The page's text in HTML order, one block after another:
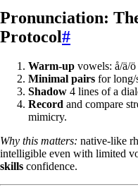
Pronunciation:
Protocol#
Warm-up vowels: å/ä/
Minimal pairs for long/
Shadow 4 lines of a
Record and compare
mimicry.
Why this matters: native-like
intelligible even with limited
skills confidence.